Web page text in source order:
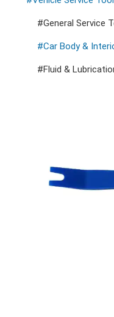
#General Service
#Car Body &
#Fluid &